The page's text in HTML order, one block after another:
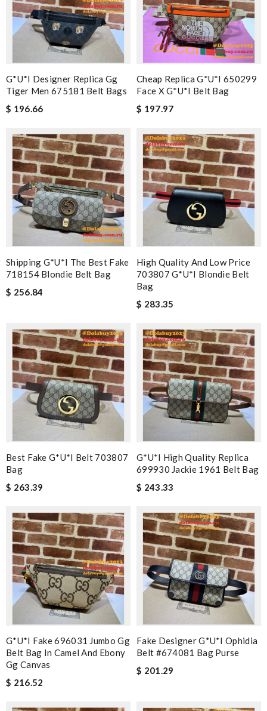
G*u*i Designer Replica Gg
Tiger Men 675181 Belt Bags
$ 196.66
Cheap Replica G*u*i 650299
Face X G*u*i Belt Bag
$ 197.97
Shipping G*u*i The Best Fake
718154 Blondie Belt Bag
$ 256.84
High Quality And Low Price
703807 G*u*i Blondie Belt
Bag
$ 283.35
Best Fake G*u*i Belt 703807
Bag
$ 263.39
G*u*i High Quality Replica
699930 Jackie 1961 Belt Bag
$ 243.33
G*u*i Fake 696031 Jumbo Gg
Belt Bag In Camel And Ebony
Gg Canvas
$ 216.52
Fake Designer G*u*i Ophidia
Belt #674081 Bag Purse
$ 201.29